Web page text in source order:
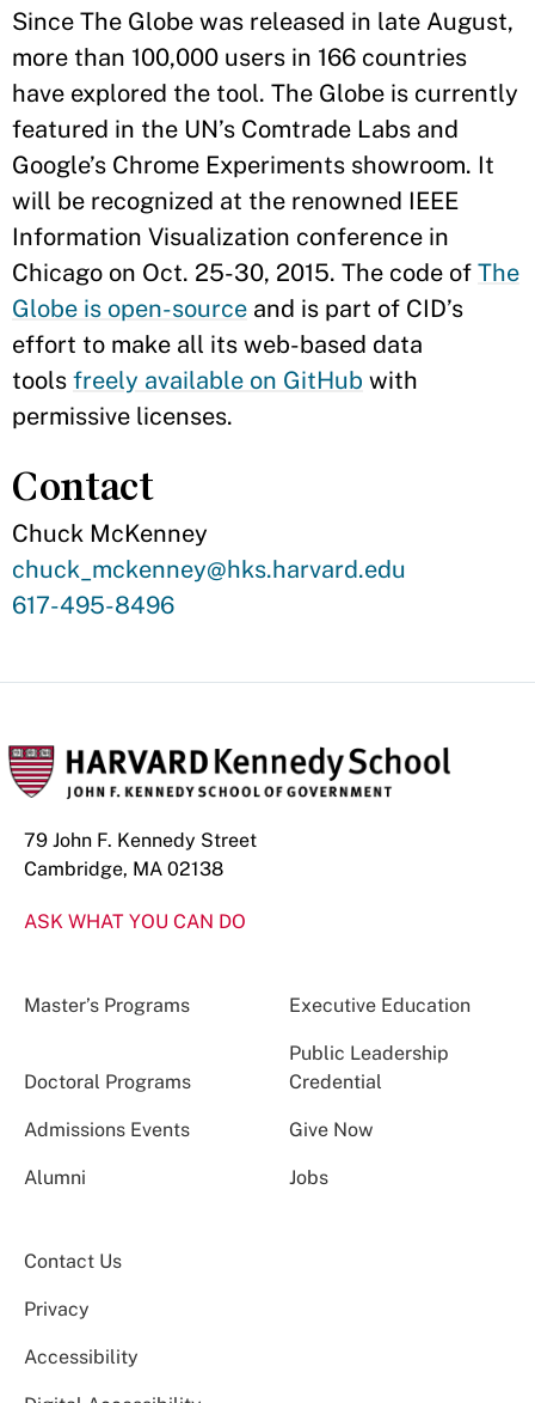
Since The Globe was released in late August,
more than 100,000 users in 166 countries
have explored the tool. The Globe is currently
featured in the UN’s Comtrade Labs and
Google’s Chrome Experiments showroom. It
will be recognized at the renowned IEEE
Information Visualization conference in
Chicago on Oct. 25-30, 2015. The code of The
Globe is open-source and is part of CID’s
effort to make all its web-based data
tools freely available on GitHub with
permissive licenses.
Contact
Chuck McKenney
Contact
Email
chuck_mckenney@hks.harvard.edu
Contact
Number
617-495-8496
79 John F. Kennedy Street
Cambridge, MA 02138
ASK WHAT YOU CAN DO
Master’s Programs Executive Education
Doctoral Programs
Public Leadership
Credential
Admissions Events Give Now
Alumni Jobs
Contact Us
Privacy
Accessibility